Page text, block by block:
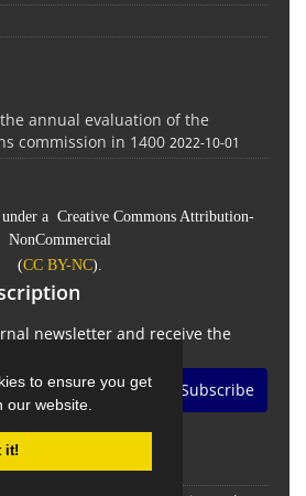
to ensure you get
our website.
it!
annual evaluation of the
commission in 1400 2022-10-01
a Creative Commons Attribution-
NonCommercial
(CC BY-NC).
newsletter and receive the
Subscribe